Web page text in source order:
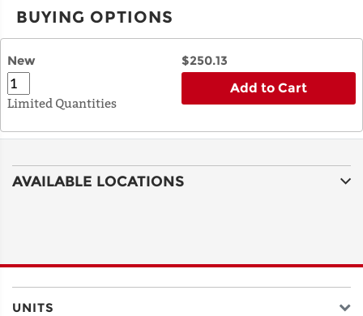
BUYING OPTIONS
New $250.13
Limited Quantities
Add to Cart
AVAILABLE LOCATIONS
UNITS